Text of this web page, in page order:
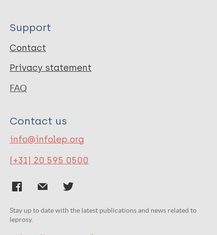
Support
Contact
Privacy statement
FAQ
Contact us
info@infolep.org
(+31) 20 595 0500
Stay up to date with the latest publications and news related to
leprosy.